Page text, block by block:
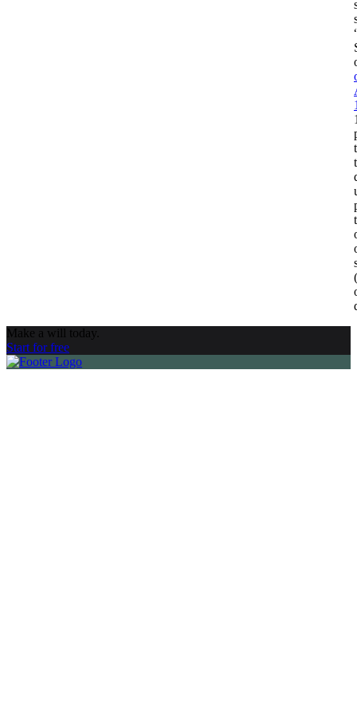
Make a will today.
Start for free